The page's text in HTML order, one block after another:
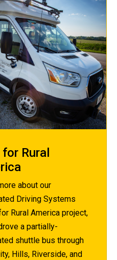
Rural
about our
Driving Systems
Rural America project,
a partially-
shuttle bus through
Hills, Riverside, and